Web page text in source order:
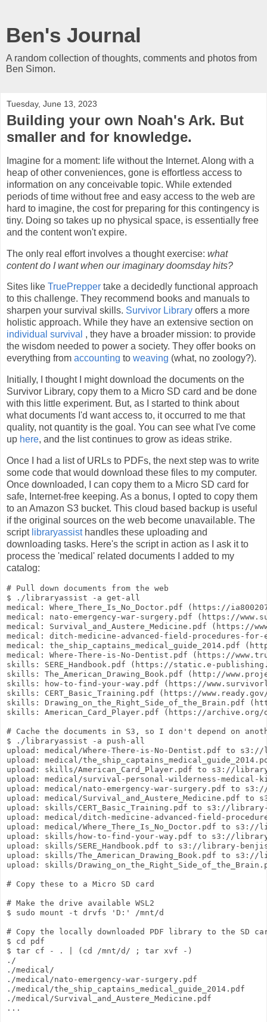
Ben's Journal
A random collection of thoughts, comments and photos from
Ben Simon.
Tuesday, June 13, 2023
Building your own Noah's Ark. But
smaller and for knowledge.
Imagine for a moment: life without the Internet. Along with a
heap of other conveniences, gone is effortless access to
information on any conceivable topic. While extended
periods of time without free and easy access to the web are
hard to imagine, the cost for preparing for this contingency is
tiny. Doing so takes up no physical space, is essentially free
and the content won't expire.
The only real effort involves a thought exercise: what
content do I want when our imaginary doomsday hits?
Sites like TruePrepper take a decidedly functional approach
to this challenge. They recommend books and manuals to
sharpen your survival skills. Survivor Library offers a more
holistic approach. While they have an extensive section on
individual survival , they have a broader mission: to provide
the wisdom needed to power a society. They offer books on
everything from accounting to weaving (what, no zoology?).
Initially, I thought I might download the documents on the
Survivor Library, copy them to a Micro SD card and be done
with this little experiment. But, as I started to think about
what documents I'd want access to, it occurred to me that
quality, not quantity is the goal. You can see what I've come
up here, and the list continues to grow as ideas strike.
Once I had a list of URLs to PDFs, the next step was to write
some code that would download these files to my computer.
Once downloaded, I can copy them to a Micro SD card for
safe, Internet-free keeping. As a bonus, I opted to copy them
to an Amazon S3 bucket. This cloud based backup is useful
if the original sources on the web become unavailable. The
script libraryassisthandles these uploading and
downloading tasks. Here's the script in action as I ask it to
process the 'medical' related documents I added to my
catalog:
# Pull down documents from the web
$ ./libraryassist -a get-all
medical: Where_There_Is_No_Doctor.pdf (https://
medical: nato-emergency-war-surgery.pdf (https://
medical: Survival_and_Austere_Medicine.pdf (https://
medical: ditch-medicine-advanced-field-procedures-
medical: the_ship_captains_medical_guide_2014.pdf
medical: Where-There-is-No-Dentist.pdf (https://
skills: SERE_Handbook.pdf (https://static.e-
skills: The_American_Drawing_Book.pdf (http://
skills: how-to-find-your-way.pdf (https://
skills: CERT_Basic_Training.pdf (https://
skills: Drawing_on_the_Right_Side_of_the_Brain.pdf
skills: American_Card_Player.pdf (https://archive.org/
# Cache the documents in S3, so I don't depend on
$ ./libraryassist -a push-all
upload: medical/Where-There-is-No-Dentist.pdf to
upload: medical/
upload: skills/American_Card_Player.pdf to s3://
upload: medical/survival-personal-wilderness-
upload: medical/nato-emergency-war-surgery.pdf to
upload: medical/Survival_and_Austere_Medicine.pdf to
upload: skills/CERT_Basic_Training.pdf to s3://library-
upload: medical/ditch-medicine-advanced-field-
upload: medical/Where_There_Is_No_Doctor.pdf to s3://
upload: skills/how-to-find-your-way.pdf to s3://
upload: skills/SERE_Handbook.pdf to s3://library-
upload: skills/The_American_Drawing_Book.pdf to s3://
upload: skills/
# Copy these to a Micro SD card
# Make the drive available WSL2
$ sudo mount -t drvfs 'D:' /mnt/d
# Copy the locally downloaded PDF library to the SD
$ cd pdf
$ tar cf - . | (cd /mnt/d/ ; tar xvf -)
./
./medical/
./medical/nato-emergency-war-surgery.pdf
./medical/the_ship_captains_medical_guide_2014.pdf
./medical/Survival_and_Austere_Medicine.pdf